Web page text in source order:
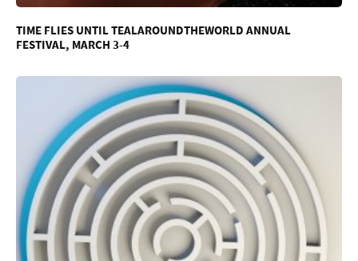
TIME FLIES UNTIL TEALAROUNDTHEWORLD ANNUAL
FESTIVAL, MARCH 3-4